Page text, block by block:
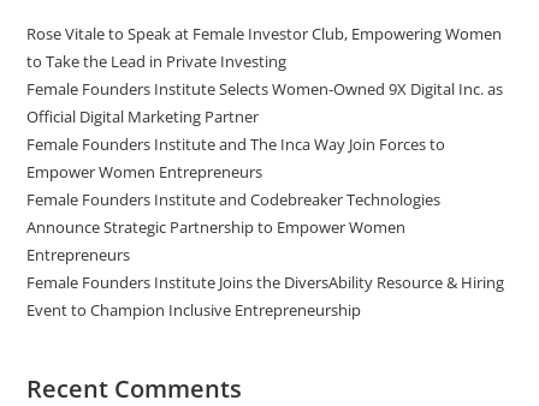
Rose Vitale to Speak at Female Investor Club, Empowering Women
to Take the Lead in Private Investing
Female Founders Institute Selects Women-Owned 9X Digital Inc. as
Official Digital Marketing Partner
Female Founders Institute and The Inca Way Join Forces to
Empower Women Entrepreneurs
Female Founders Institute and Codebreaker Technologies
Announce Strategic Partnership to Empower Women
Entrepreneurs
Female Founders Institute Joins the DiversAbility Resource & Hiring
Event to Champion Inclusive Entrepreneurship
Recent Comments